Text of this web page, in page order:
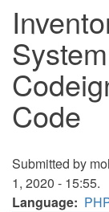
Code
Submitted by
1, 2020 - 15:55.
Language